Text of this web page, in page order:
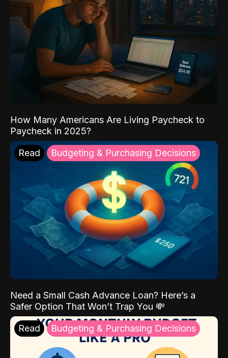
How Many Americans Are Living Paycheck to
Paycheck in 2025?
Read Budgeting & Purchasing Decisions
Need a Small Cash Advance Loan? Here’s a
Safer Option That Won’t Trap You 💸
Read Budgeting & Purchasing Decisions